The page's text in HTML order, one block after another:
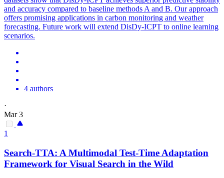
and accuracy compared to baseline methods A and B. Our approach
offers promising applications in carbon monitoring and weather
forecasting. Future work will extend DisDy-ICPT to online learning
scenarios.
4 authors
·
Mar 3
1
Search-TTA: A Multimodal Test-Time Adaptation
Framework for Visual Search in the Wild